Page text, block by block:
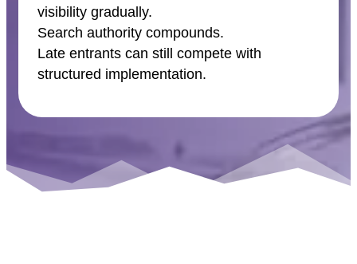
visibility gradually.
Search authority compounds.
Late entrants can still compete with
structured implementation.